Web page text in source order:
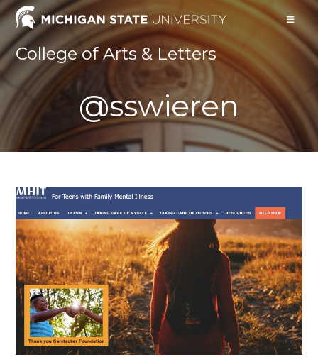
Skip
to
contentCollege of Arts & Letters
@sswieren